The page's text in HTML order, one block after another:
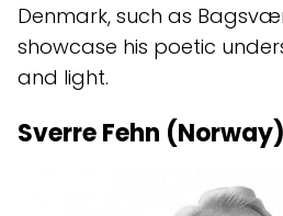
Denmark, such as
showcase his poetic
and light.
Sverre Fehn (Norway)